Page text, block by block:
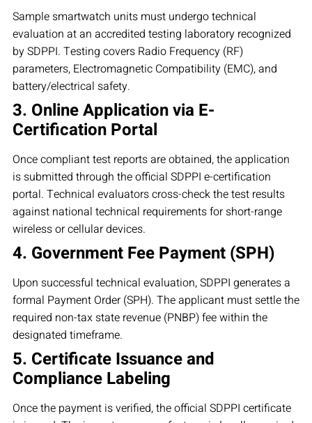
Sample smartwatch units must undergo technical
evaluation at an accredited testing laboratory recognized
by SDPPI. Testing covers Radio Frequency (RF)
parameters, Electromagnetic Compatibility (EMC), and
battery/electrical safety.
3. Online Application via E-
Certification Portal
Once compliant test reports are obtained, the application
is submitted through the official SDPPI e-certification
portal. Technical evaluators cross-check the test results
against national technical requirements for short-range
wireless or cellular devices.
4. Government Fee Payment (SPH)
Upon successful technical evaluation, SDPPI generates a
formal Payment Order (SPH). The applicant must settle the
required non-tax state revenue (PNBP) fee within the
designated timeframe.
5. Certificate Issuance and
Compliance Labeling
Once the payment is verified, the official SDPPI certificate